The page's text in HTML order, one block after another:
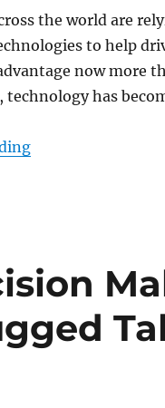
the world are
to help
now more
has
“Rugged Tablets: